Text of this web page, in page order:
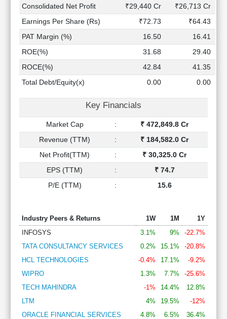
Finance
Consolidated Net Profit
₹29,440 Cr ₹26,713 Cr
Earnings Per Share (Rs)
₹72.73
₹64.43
PAT Margin (%)
16.50
16.41
ROE(%)
31.68
29.40
ROCE(%)
42.84
41.35
Total Debt/Equity(x)
0.00 0.00
Key Financials
Market Cap :
₹ 472,849.8 Cr
Revenue (TTM)
:
₹ 184,582.0 Cr
Net Profit(TTM)
:
₹ 30,325.0 Cr
EPS (TTM)
:
₹ 74.7
P/E (TTM)
: 15.6
Industry Peers & Returns 1W 1M
1Y
INFOSYS
3.1% 9%
-22.7%
TATA CONSULTANCY SERVICES
0.2% 15.1%
-20.8%
HCL TECHNOLOGIES
-0.4% 17.1%
-9.2%
WIPRO
1.3% 7.7%
-25.6%
TECH MAHINDRA
-1% 14.4%
12.8%
LTM
4% 19.5%
-12%
ORACLE FINANCIAL SERVICES
4.8% 6.5% 36.4%